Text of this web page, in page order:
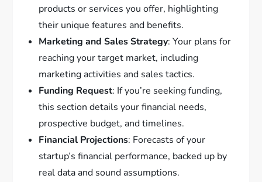
products or services you offer, highlighting
their unique features and benefits.
Marketing and Sales Strategy: Your plans for
reaching your target market, including
marketing activities and sales tactics.
Funding Request: If you’re seeking funding,
this section details your financial needs,
prospective budget, and timelines.
Financial Projections: Forecasts of your
startup’s financial performance, backed up by
real data and sound assumptions.